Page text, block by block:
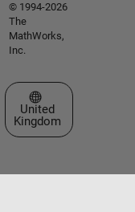
© 1994-2026
The
MathWorks,
Inc.
Select a Web Site
United
Kingdom